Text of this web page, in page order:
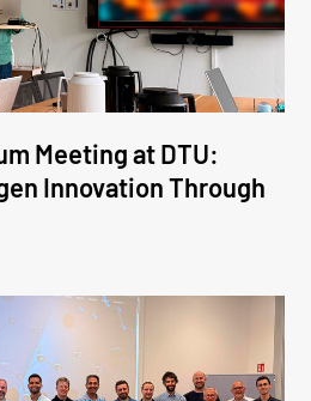
Meeting at DTU:
Innovation Through